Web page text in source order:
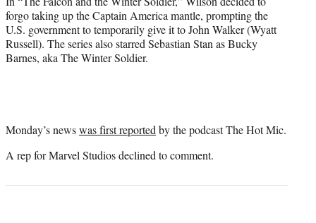
forgo taking up the Captain America mantle, prompting the
U.S. government to temporarily give it to John Walker (Wyatt
Russell). The series also starred Sebastian Stan as Bucky
Barnes, aka The Winter Soldier.
Monday’s newswas first reportedby the podcast The Hot Mic.
A rep for Marvel Studios declined to comment.